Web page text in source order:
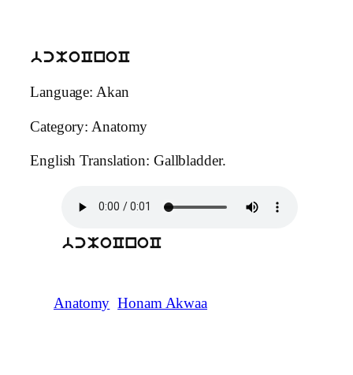
bcMoCnoC
Language: Akan
Category: Anatomy
English Translation: Gallbladder.
bcMoCnoC
Anatomy Honam Akwaa